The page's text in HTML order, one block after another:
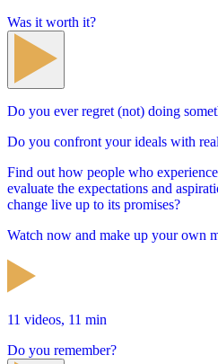
Was it worth it?
Do you ever regret (not) doing
Do you confront your ideals with
Find out how people who
evaluate the expectations and
change live up to its promises?
Watch now and make up your own
11 videos, 11 min
Do you remember?